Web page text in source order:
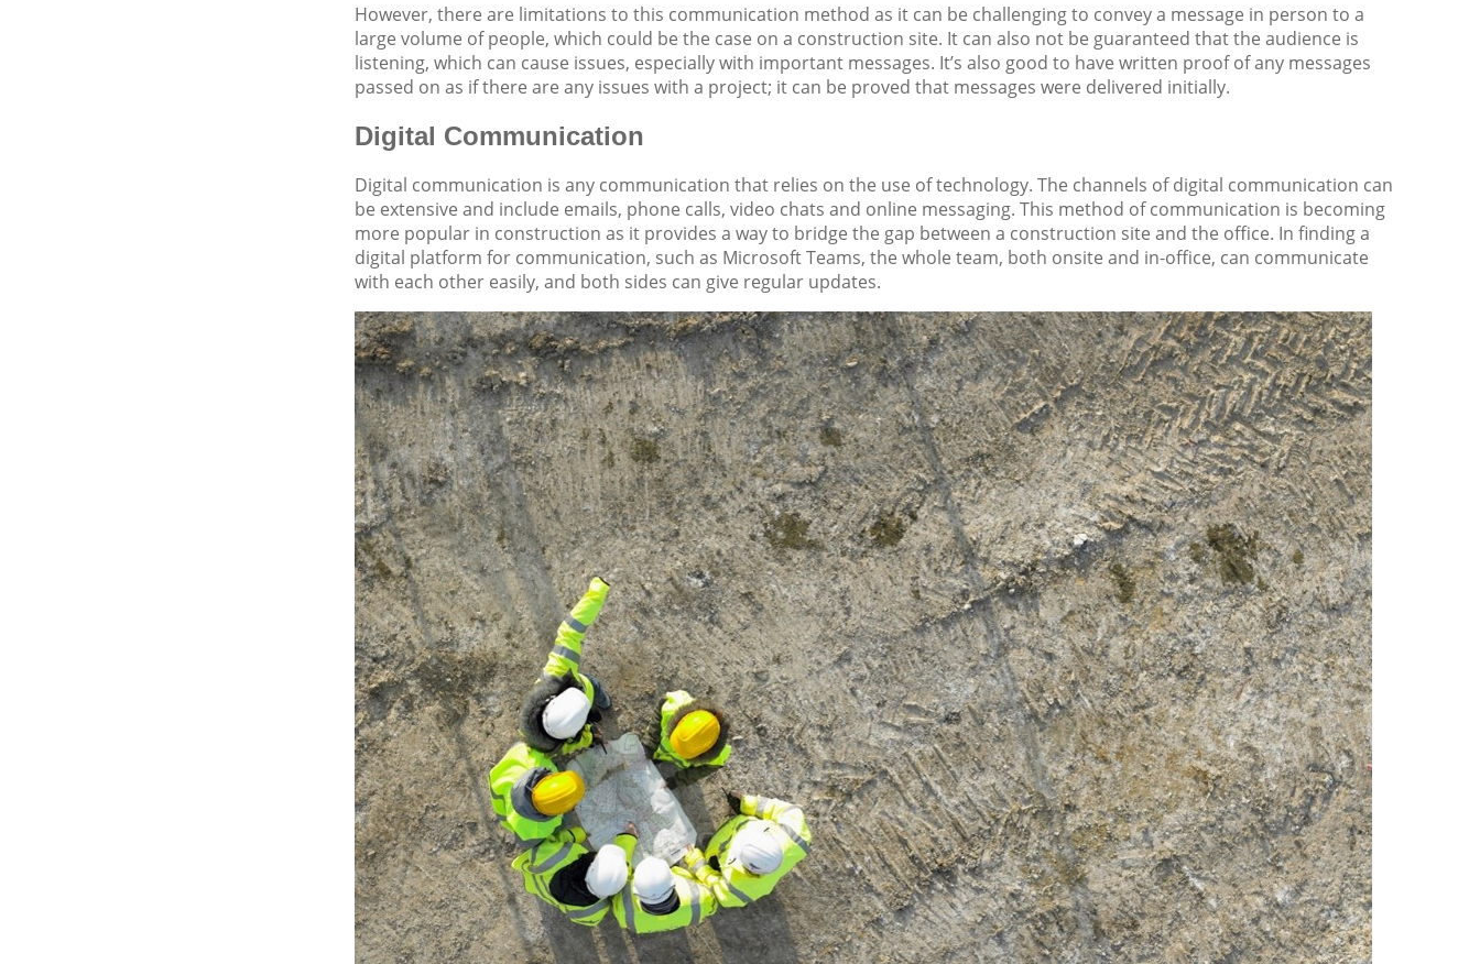
However, there are limitations to this communication method as it can be challenging to convey a message in person to a
large volume of people, which could be the case on a construction site. It can also not be guaranteed that the audience is
listening, which can cause issues, especially with important messages. It’s also good to have written proof of any messages
passed on as if there are any issues with a project; it can be proved that messages were delivered initially.
Digital Communication
Digital communication is any communication that relies on the use of technology. The channels of digital communication can
be extensive and include emails, phone calls, video chats and online messaging. This method of communication is becoming
more popular in construction as it provides a way to bridge the gap between a construction site and the office. In finding a
digital platform for communication, such as Microsoft Teams, the whole team, both onsite and in-office, can communicate
with each other easily, and both sides can give regular updates.